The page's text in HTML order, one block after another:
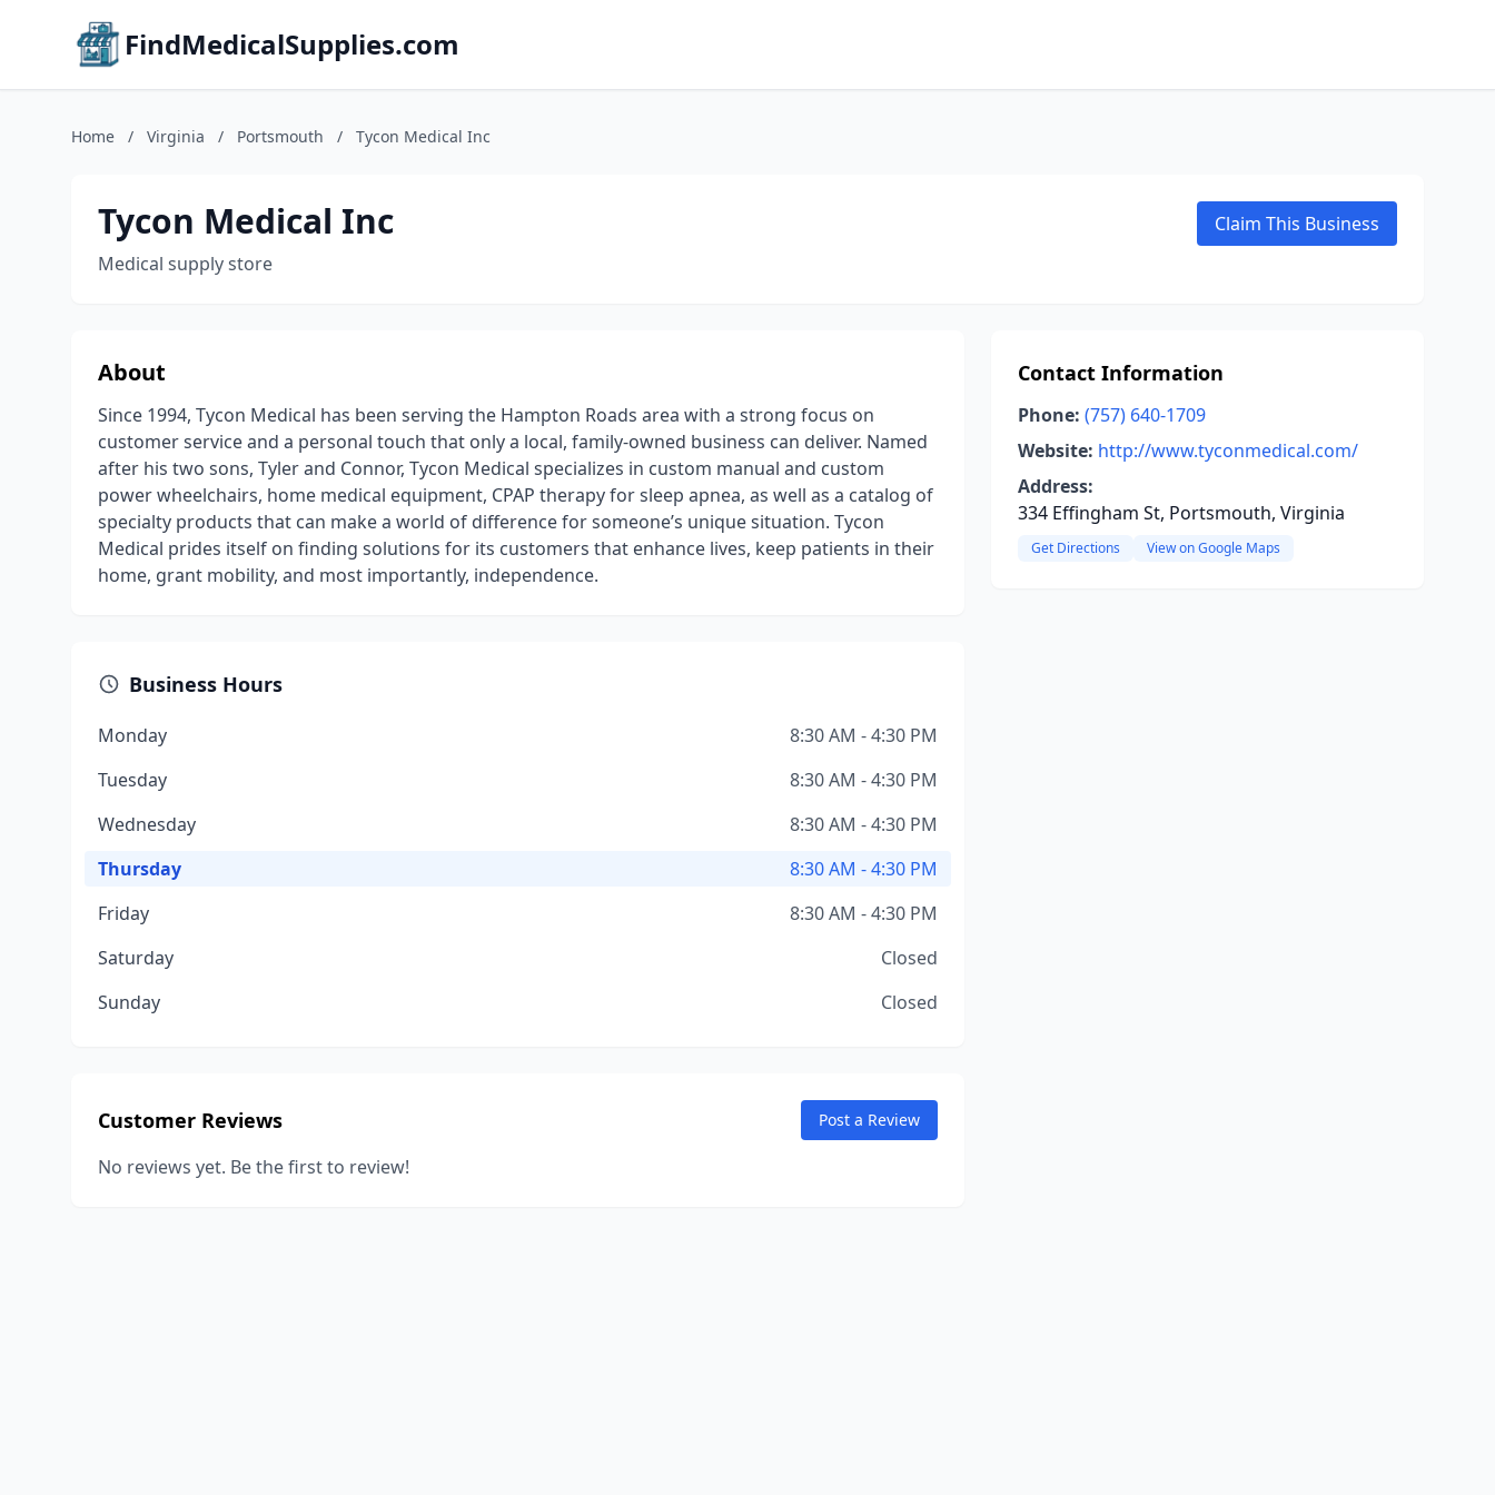
FindMedicalSupplies.com
Home / Virginia / Portsmouth / Tycon Medical Inc
Tycon Medical Inc
Medical supply store
Claim This Business
About
Since 1994, Tycon Medical has been serving the Hampton Roads area with a strong focus on
customer service and a personal touch that only a local, family-owned business can deliver. Named
after his two sons, Tyler and Connor, Tycon Medical specializes in custom manual and custom
power wheelchairs, home medical equipment, CPAP therapy for sleep apnea, as well as a catalog of
specialty products that can make a world of difference for someone’s unique situation. Tycon
Medical prides itself on finding solutions for its customers that enhance lives, keep patients in their
home, grant mobility, and most importantly, independence.
Business Hours
Monday
8:30 AM - 4:30 PM
Tuesday
8:30 AM - 4:30 PM
Wednesday
8:30 AM - 4:30 PM
Thursday
8:30 AM - 4:30 PM
Friday
8:30 AM - 4:30 PM
Saturday
Closed
Sunday
Closed
Customer Reviews Post a Review
No reviews yet. Be the first to review!
Contact Information
Phone: (757) 640-1709
Website: http://www.tyconmedical.com/
Address:
334 Effingham St, Portsmouth, Virginia
Get Directions View on Google Maps